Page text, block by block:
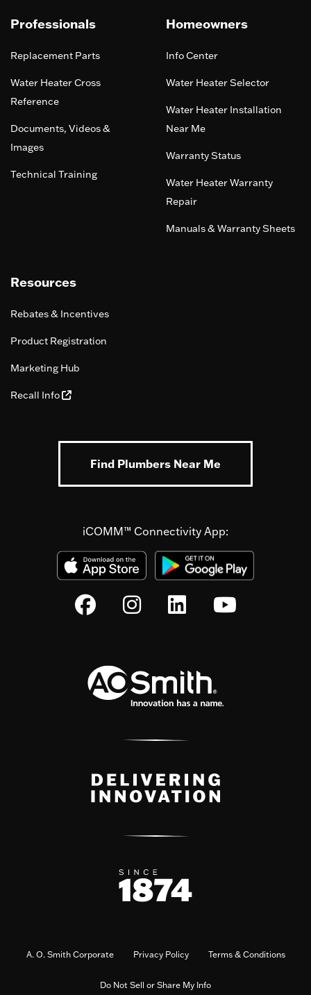
Professionals
Replacement Parts
Water Heater Cross
Reference
Documents, Videos &
Images
Technical Training
Homeowners
Info Center
Water Heater Selector
Water Heater Installation
Near Me
Warranty Status
Water Heater Warranty
Repair
Manuals & Warranty Sheets
Resources
Rebates & Incentives
Product Registration
Marketing Hub
Recall Info
Find Plumbers Near Me
iCOMM™ Connectivity App:
A. O. Smith Corporate Privacy Policy Terms & Conditions
Do Not Sell or Share My Info